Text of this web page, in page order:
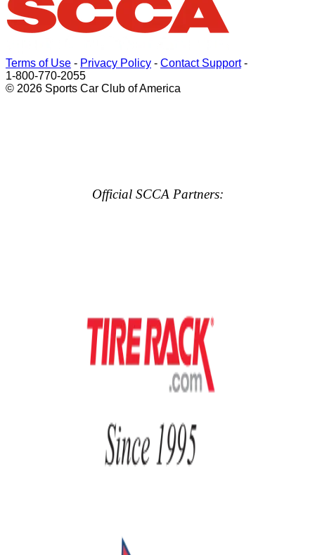
Terms of Use - Privacy Policy - Contact Support-
1-800-770-2055
© 2026 Sports Car Club of America
Official SCCA Partners: